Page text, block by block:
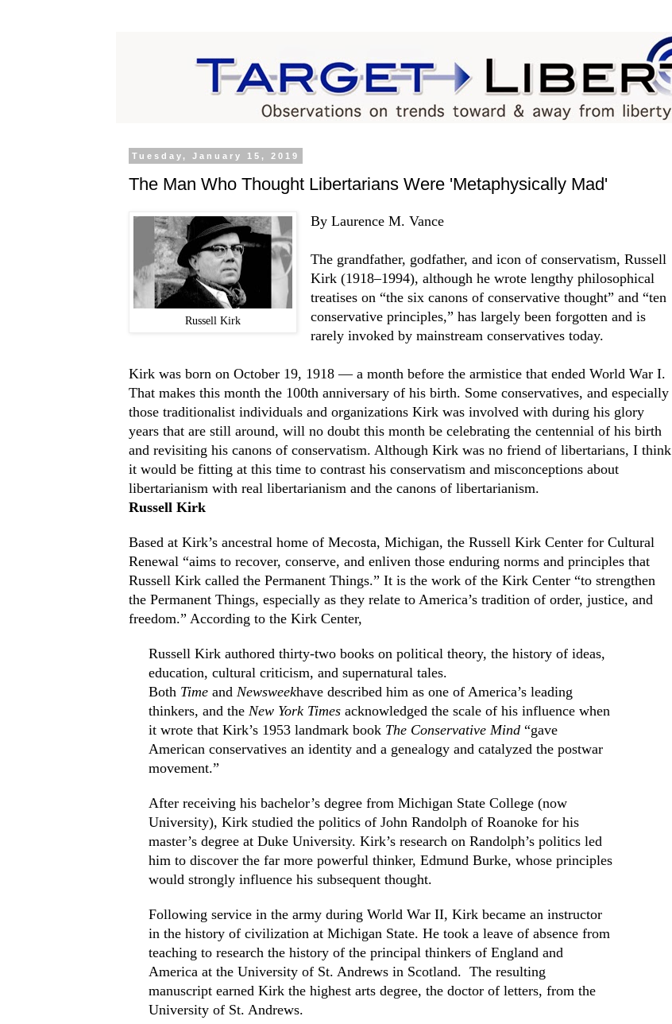
Tuesday, January 15, 2019
The Man Who Thought Libertarians Were 'Metaphysically Mad'
Russell Kirk
By Laurence M. Vance
The grandfather, godfather, and icon of conservatism, Russell
Kirk (1918–1994), although he wrote lengthy philosophical
treatises on “the six canons of conservative thought” and “ten
conservative principles,” has largely been forgotten and is
rarely invoked by mainstream conservatives today.
Kirk was born on October 19, 1918 — a month before the armistice that ended World War I.
That makes this month the 100th anniversary of his birth. Some conservatives, and especially
those traditionalist individuals and organizations Kirk wasinvolved with during his glory
years that are still around, will no doubt this month be celebrating the centennial of his birth
and revisiting his canons of conservatism. Although Kirk was no friend of libertarians, I think
it would be fitting at this time to contrast his conservatism and misconceptions about
libertarianism with real libertarianism and the canons of libertarianism.
Russell Kirk
Based at Kirk’s ancestral home of Mecosta, Michigan, the Russell Kirk Center for Cultural
Renewal “aims to recover, conserve, and enliven those enduring norms and principles that
Russell Kirk called the Permanent Things.” It is the work of the Kirk Center “to strengthen
the Permanent Things, especially as they relate to America’s tradition of order, justice, and
freedom.” According to the Kirk Center,
Russell Kirk authored thirty-two books on political theory, the history of ideas,
education, cultural criticism, and supernatural tales.
Both Timeand Newsweekhave described him as one of America’s leading
thinkers, and theNew York Timesacknowledged the scale of his influence when
it wrote that Kirk’s 1953 landmark book The Conservative Mind“gave
American conservatives an identity and a genealogy and catalyzed the postwar
movement.”
After receiving his bachelor’s degree from Michigan State College (now
University), Kirk studied the politics of John Randolph of Roanoke for his
master’s degree at Duke University. Kirk’s research on Randolph’s politics led
him to discover the far more powerful thinker, Edmund Burke, whose principles
would strongly influence his subsequent thought.
Following service in the army during World War II, Kirk became an instructor
in the history of civilization at Michigan State. He took a leave of absence from
teaching to research the history of the principal thinkers of England and
America at the University of St. Andrews in Scotland. The resulting
manuscript earned Kirk the highest arts degree, the doctor of letters, from the
University of St. Andrews.